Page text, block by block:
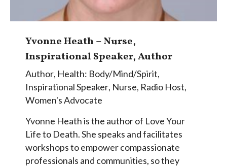
Yvonne Heath – Nurse,
Inspirational Speaker, Author
Author, Health: Body/Mind/Spirit,
Inspirational Speaker, Nurse, Radio Host,
Women's Advocate
Yvonne Heath is the author of Love Your
Life to Death. She speaks and facilitates
workshops to empower compassionate
professionals and communities, so they